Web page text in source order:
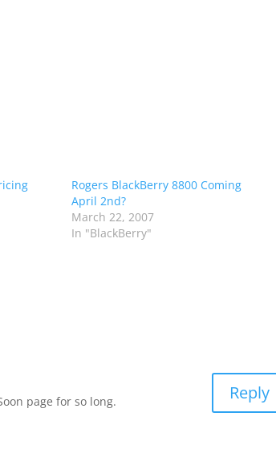
Rogers BlackBerry 8800 Coming
April 2nd?
March 22, 2007
In "BlackBerry"
page for so long.
Reply